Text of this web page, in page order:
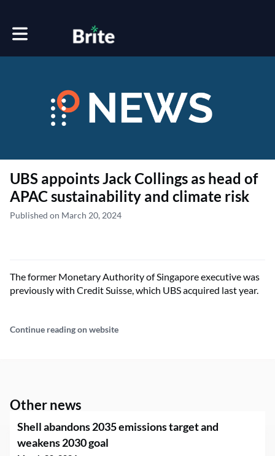
Toggle main navigation
UBS appoints Jack Collings as head of
APAC sustainability and climate risk
Published on March 20, 2024
The former Monetary Authority of Singapore executive was
previously with Credit Suisse, which UBS acquired last year.
Continue reading on website
Other news
Shell abandons 2035 emissions target and
weakens 2030 goal